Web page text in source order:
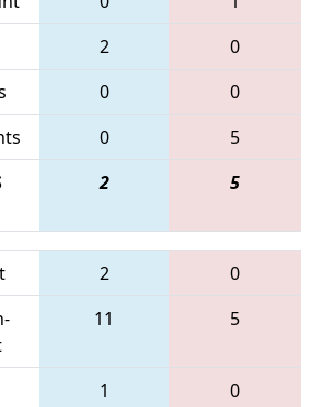
2
0
0
0
0
5
2 5
2
0
11 5
1 0